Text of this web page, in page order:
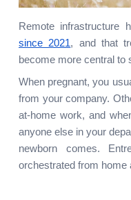
Remote infrastructure
since 2021, and that
become more central to
When pregnant, you
from your company.
at-home work, and
anyone else in your
newborn comes.
orchestrated from home